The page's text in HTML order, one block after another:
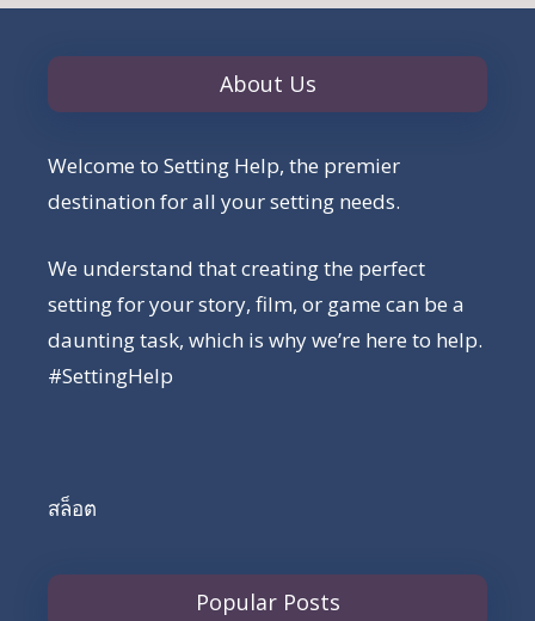
About Us
Welcome to Setting Help, the premier
destination for all your setting needs.
We understand that creating the perfect
setting for your story, film, or game can be a
daunting task, which is why we’re here to help.
#SettingHelp
สล็อต
Popular Posts